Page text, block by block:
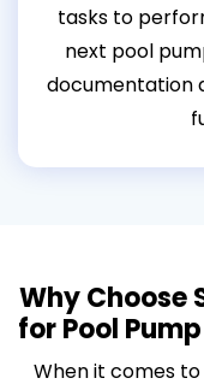
tasks to
next pool
documentation
Why Choose
for Pool
When it comes